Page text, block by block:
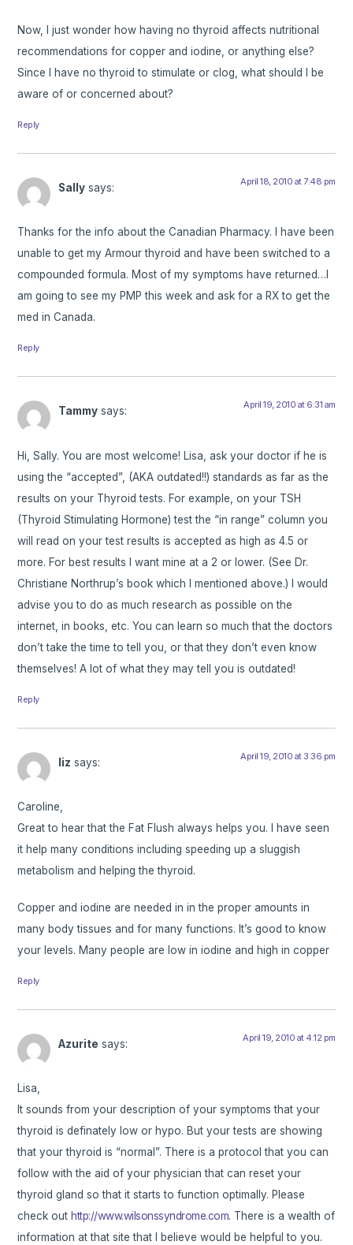
Now, I just wonder how having no thyroid affects nutritional
recommendations for copper and iodine, or anything else?
Since I have no thyroid to stimulate or clog, what should I be
aware of or concerned about?
Reply
Sally says: April 18, 2010 at 7:48 pm
Thanks for the info about the Canadian Pharmacy. I have been
unable to get my Armour thyroid and have been switched to a
compounded formula. Most of my symptoms have returned…I
am going to see my PMP this week and ask for a RX to get the
med in Canada.
Reply
Tammy says: April 19, 2010 at 6:31 am
Hi, Sally. You are most welcome! Lisa, ask your doctor if he is
using the “accepted”, (AKA outdated!!) standards as far as the
results on your Thyroid tests. For example, on your TSH
(Thyroid Stimulating Hormone) test the “in range” column you
will read on your test results is accepted as high as 4.5 or
more. For best results I want mine at a 2 or lower. (See Dr.
Christiane Northrup’s book which I mentioned above.) I would
advise you to do as much research as possible on the
internet, in books, etc. You can learn so much that the doctors
don’t take the time to tell you, or that they don’t even know
themselves! A lot of what they may tell you is outdated!
Reply
liz says: April 19, 2010 at 3:36 pm
Caroline,
Great to hear that the Fat Flush always helps you. I have seen
it help many conditions including speeding up a sluggish
metabolism and helping the thyroid.
Copper and iodine are needed in in the proper amounts in
many body tissues and for many functions. It’s good to know
your levels. Many people are low in iodine and high in copper
Reply
Azurite says: April 19, 2010 at 4:12 pm
Lisa,
It sounds from your description of your symptoms that your
thyroid is definately low or hypo. But your tests are showing
that your thyroid is “normal”. There is a protocol that you can
follow with the aid of your physician that can reset your
thyroid gland so that it starts to function optimally. Please
check out http://www.wilsonssyndrome.com. There is a wealth of
information at that site that I believe would be helpful to you.